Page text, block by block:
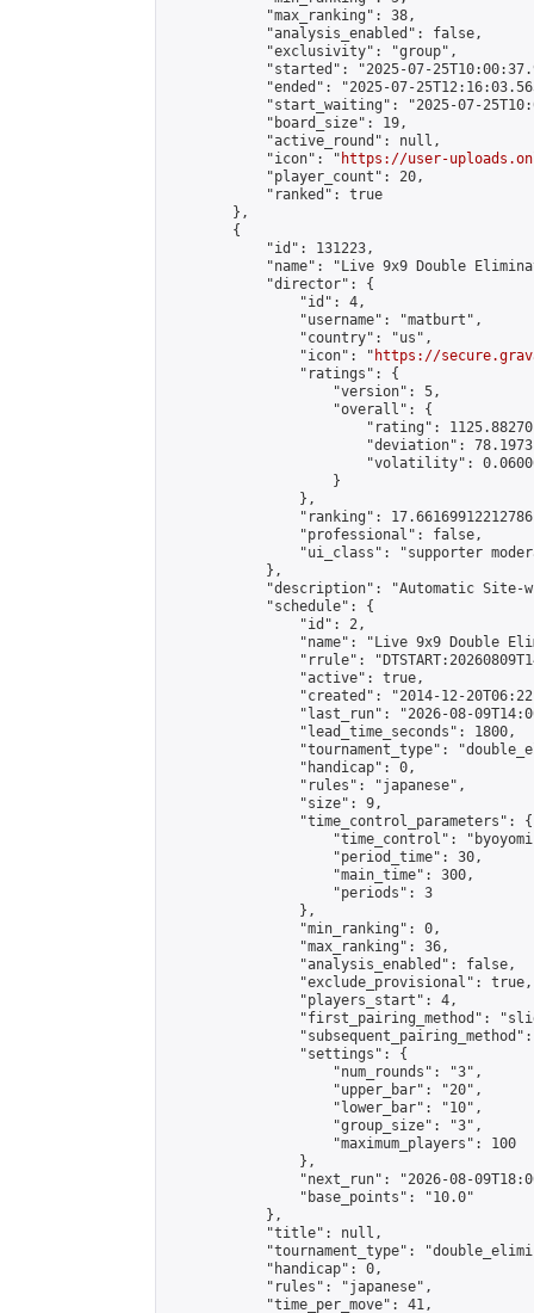
            "max_ranking": 38,
            "analysis_enabled": false,
            "exclusivity": "group",
"started": "2025-07-
"ended": "2025-07-
"start_waiting": "2025-07-
            "board_size": 19,
            "active_round": null,
            "icon": "
https://user-
            "player_count": 20,
            "ranked": true
        },
        {
            "id": 131223,
"name": "Live 9x9 Double
            "director": {
                "id": 4,
                "username": "matburt",
                "country": "us",
                "icon": "
https://
                "ratings": {
                    "version": 5,
                    "overall": {
"rating":
"deviation":
"volatility":
                    }
                },
"ranking":
                "professional": false,
"ui_class": "supporter
            },
"description": "Automatic Site-
            "schedule": {
                "id": 2,
"name": "Live 9x9 Double
"rrule":
                "active": true,
"created": "2014-12-
"last_run": "2026-08-
                "lead_time_seconds": 1800,
"tournament_type":
                "handicap": 0,
                "rules": "japanese",
                "size": 9,
                "time_control_parameters": {
"time_control":
                    "period_time": 30,
                    "main_time": 300,
                    "periods": 3
                },
                "min_ranking": 0,
                "max_ranking": 36,
                "analysis_enabled": false,
                "exclude_provisional": true,
                "players_start": 4,
"first_pairing_method":
                "settings": {
                    "num_rounds": "3",
                    "upper_bar": "20",
                    "lower_bar": "10",
                    "group_size": "3",
                    "maximum_players": 100
                },
"next_run": "2026-08-
                "base_points": "10.0"
            },
            "title": null,
"tournament_type":
            "handicap": 0,
            "rules": "japanese",
            "time_per_move": 41,